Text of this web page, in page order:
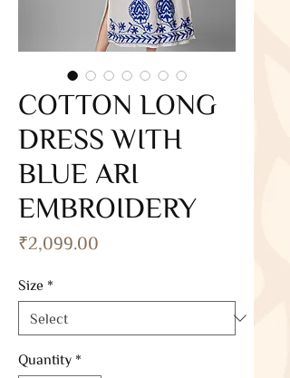
COTTON LONG
DRESS WITH
BLUE ARI
EMBROIDERY
₹2,099.00
Size *
Quantity *